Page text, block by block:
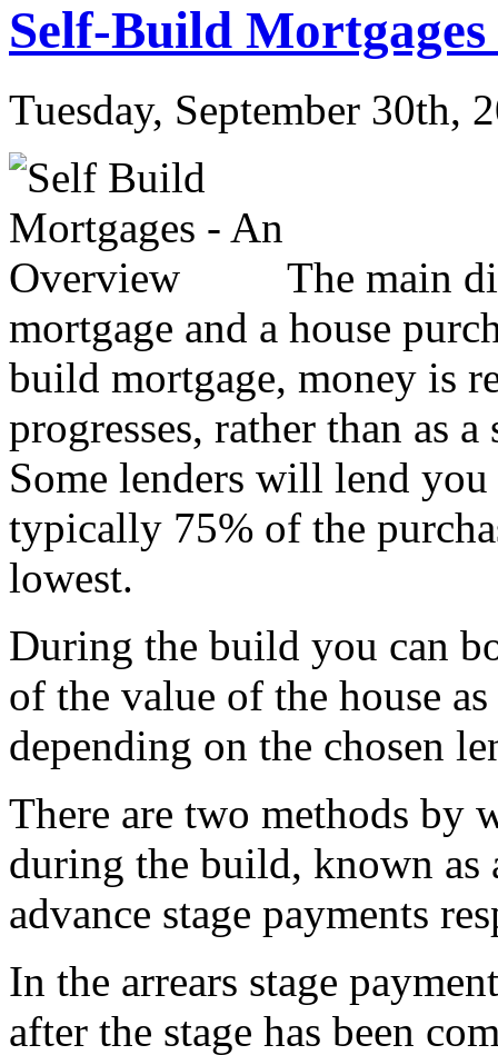
Self-Build
Tuesday, September 30th,
The main
mortgage and a house
build mortgage, money is
progresses, rather than as
Some lenders will lend
typically 75% of the
lowest.
During the build you can
of the value of the house
depending on the chosen
There are two methods by
during the build, known as
advance stage payments
In the arrears stage
after the stage has been